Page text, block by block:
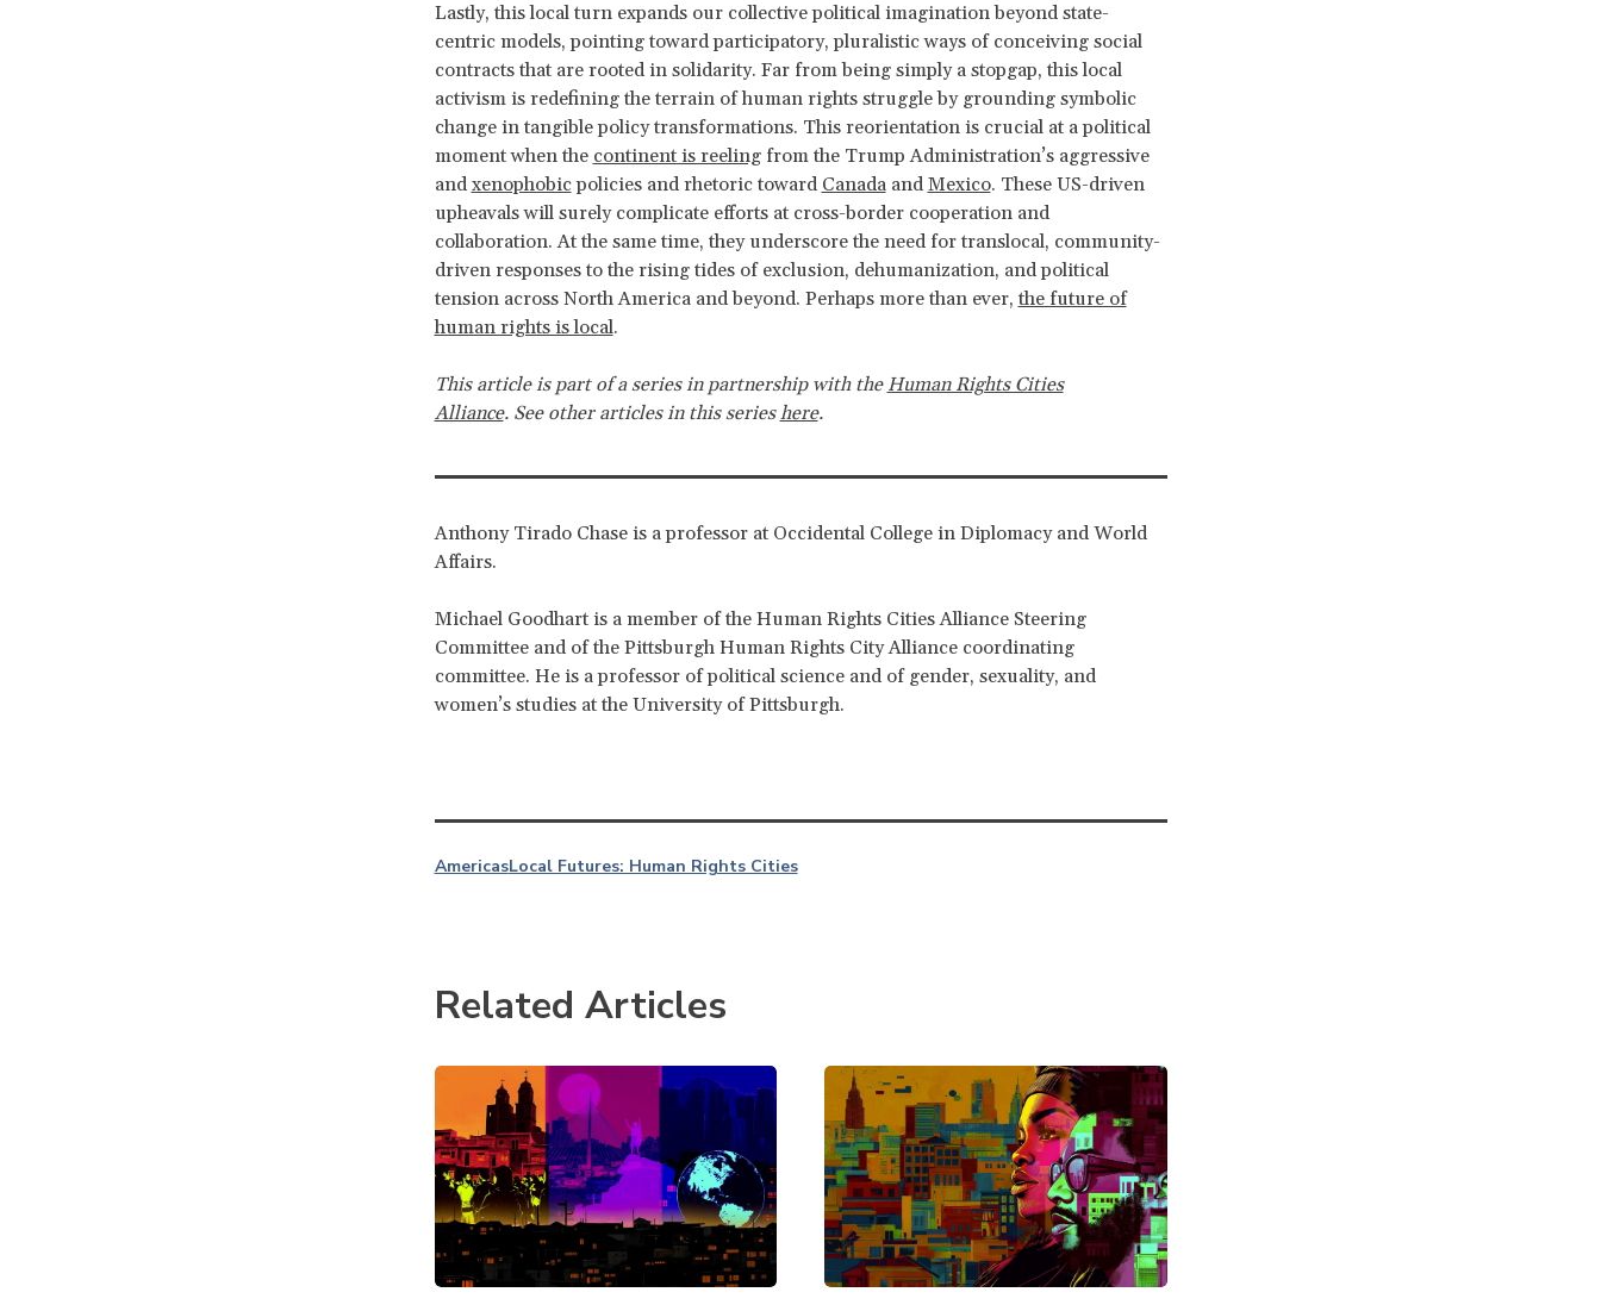
Lastly, this local turn expands our collective political imagination beyond state-
centric models, pointing toward participatory, pluralistic ways of conceiving social
contracts that are rooted in solidarity. Far from being simply a stopgap, this local
activism is redefining the terrain of human rights struggle by grounding symbolic
change in tangible policy transformations. This reorientation is crucial at a political
moment when the continent is reelingfrom the Trump Administration’s aggressive
and xenophobicpolicies and rhetoric toward Canadaand Mexico. These US-driven
upheavals will surely complicate efforts at cross-border cooperation and
collaboration. At the same time, they underscore the need for translocal, community-
driven responses to the rising tides of exclusion, dehumanization, and political
tension across North America and beyond. Perhaps more than ever, the future of
human rights is local.
This article is part of a series in partnership with the Human Rights Cities
Alliance. See other articles in this serieshere.
Anthony Tirado Chase is a professor at Occidental College in Diplomacy and World
Affairs.
Michael Goodhart is a member of the Human Rights Cities Alliance Steering
Committee and of the Pittsburgh Human Rights City Alliance coordinating
committee. He is a professor of political science and of gender, sexuality, and
women’s studies at the University of Pittsburgh.
AmericasLocal Futures: Human Rights Cities
Related Articles